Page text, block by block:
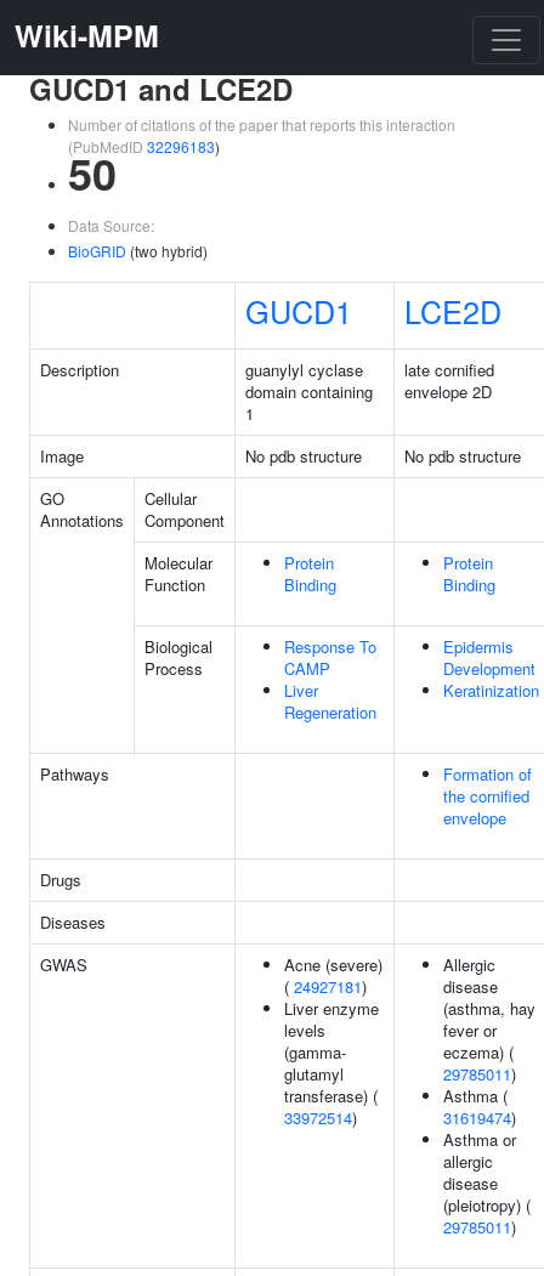
Wiki-MPM
GUCD1 and LCE2D
Number of citations of the paper that reports this interaction
(PubMedID 32296183)
50
Data Source:
BioGRID (two hybrid)
GUCD1 LCE2D
Description
guanylyl cyclase
domain containing
1
late cornified
envelope 2D
Image No pdb structure
No pdb structure
GO
Annotations
Cellular
Component
Molecular
Function
Protein
Binding
Protein
Binding
Biological
Process
Response To
CAMP
Liver
Regeneration
Epidermis
Development
Keratinization
Pathways
Formation of
the cornified
envelope
Drugs
Diseases
GWAS
Acne (severe)
( 24927181)
Liver enzyme
levels
(gamma-
glutamyl
transferase) (
33972514)
Allergic
disease
(asthma, hay
fever or
eczema) (
29785011)
Asthma (
31619474)
Asthma or
allergic
disease
(pleiotropy) (
29785011)